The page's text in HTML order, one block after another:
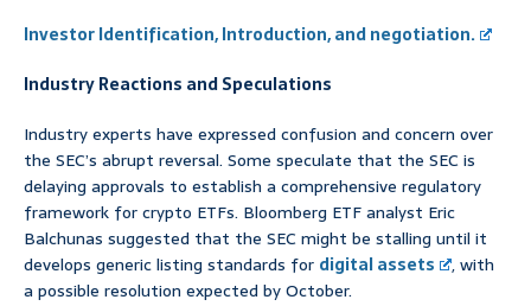
Investor Identification, Introduction, and negotiation.
Industry Reactions and Speculations
Industry experts have expressed confusion and concern over
the SEC’s abrupt reversal. Some speculate that the SEC is
delaying approvals to establish a comprehensive regulatory
framework for crypto ETFs. Bloomberg ETF analyst Eric
Balchunas suggested that the SEC might be stalling until it
develops generic listing standards for digital assets
, with
a possible resolution expected by October.